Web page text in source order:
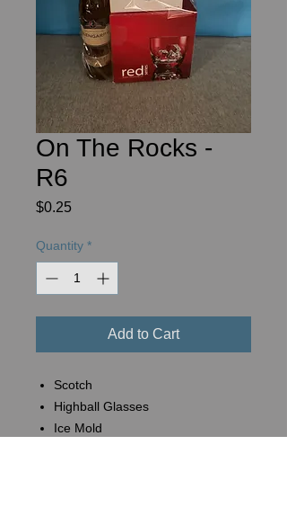
On The Rocks -
R6
$0.25Price
Quantity *
Add to Cart
Scotch
Highball Glasses
Ice Mold